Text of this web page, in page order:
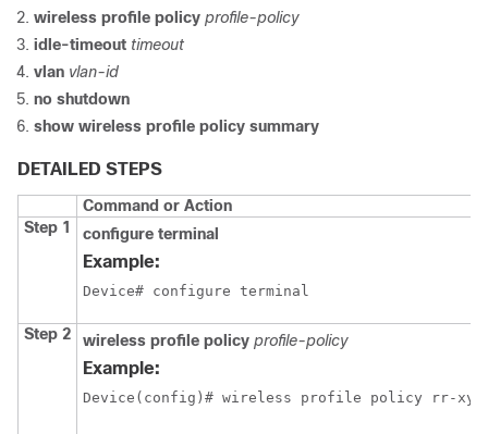
wireless profile policy profile-policy
idle-timeout timeout
vlan vlan-id
no shutdown
show wireless profile policy summary
DETAILED STEPS
Command or Action
Step 1
configure terminal
Example:
Device# configure terminal
Step 2 wireless profile policy profile-policy
Example:
Device(config)# wireless profile policy rr-